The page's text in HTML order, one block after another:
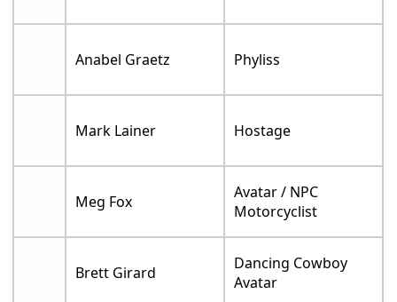
Anabel Graetz Phyliss
Mark Lainer Hostage
Meg Fox
Avatar / NPC
Motorcyclist
Brett Girard
Dancing Cowboy
Avatar